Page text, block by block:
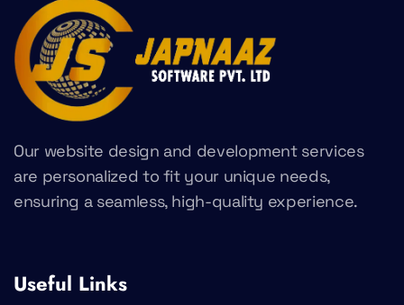
Our website design and development services
are personalized to fit your unique needs,
ensuring a seamless, high-quality experience.
Useful Links